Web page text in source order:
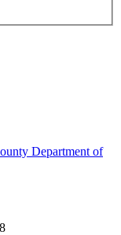
Department of